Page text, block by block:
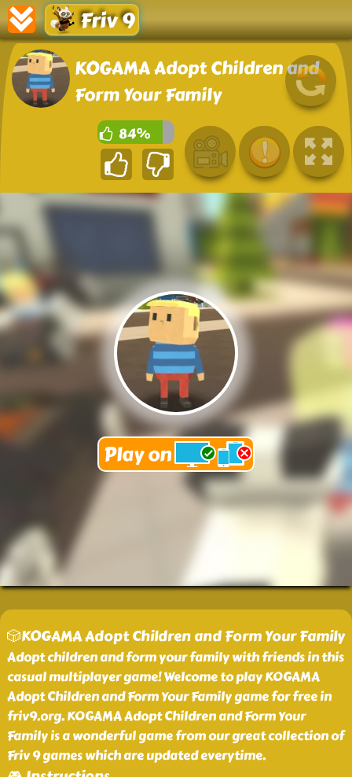
Friv 9
KOGAMA Adopt Children and
Form Your Family
84%
🎲KOGAMA Adopt Children and Form Your Family
Adopt children and form your family with friends in this
casual multiplayer game! Welcome to play KOGAMA
Adopt Children and Form Your Family game for free in
friv9.org. KOGAMA Adopt Children and Form Your
Family is a wonderful game from our great collection of
Friv 9 games which are updated everytime.